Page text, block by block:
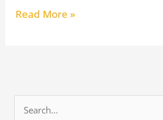
Read More »